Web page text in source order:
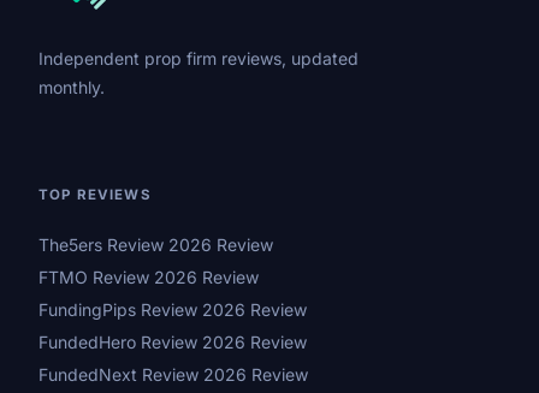
Independent prop firm reviews, updated
monthly.
TOP REVIEWS
The5ers Review 2026 Review
FTMO Review 2026 Review
FundingPips Review 2026 Review
FundedHero Review 2026 Review
FundedNext Review 2026 Review